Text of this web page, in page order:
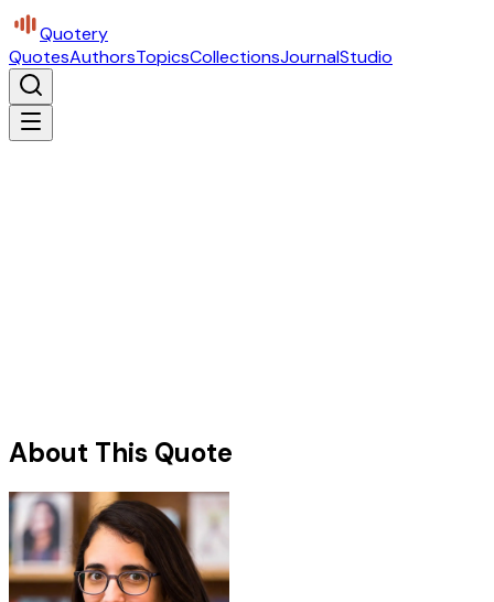
Quotery
QuotesAuthorsTopicsCollectionsJournalStudio
About This Quote